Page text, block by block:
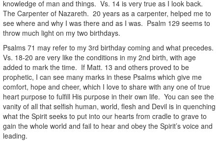
knowledge of man and things. Vs. 14 is very true as I look back.
The Carpenter of Nazareth. 20 years as a carpenter, helped me to
see where and why I was there and as I was. Psalm 129 seems to
throw much light on my two birthdays.
Psalms 71 may refer to my 3rd birthday coming and what precedes.
Vs. 18-20 are very like the conditions in my 2nd birth, with age
added to mark the time. If Matt. 13 and others proved to be
prophetic, I can see many marks in these Psalms which give me
comfort, hope and cheer, which I love to share with any one of true
heart purpose to fulfill His purpose in their own life. You can see the
vanity of all that selfish human, world, flesh and Devil is in quenching
what the Spirit seeks to put into our hearts from cradle to grave to
gain the whole world and fail to hear and obey the Spirit’s voice and
leading.